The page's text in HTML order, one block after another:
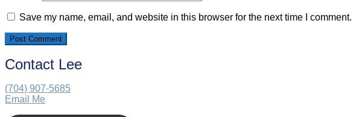
Save my name, email, and website in this browser for the next time I comment.
Contact Lee
(704) 907-5685‬
Email Me